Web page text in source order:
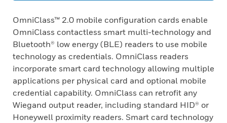
OmniClass™ 2.0 mobile configuration cards enable
OmniClass contactless smart multi-technology and
Bluetooth® low energy (BLE) readers to use mobile
technology as credentials. OmniClass readers
incorporate smart card technology allowing multiple
applications per physical card and optional mobile
credential capability. OmniClass can retrofit any
Wiegand output reader, including standard HID® or
Honeywell proximity readers. Smart card technology